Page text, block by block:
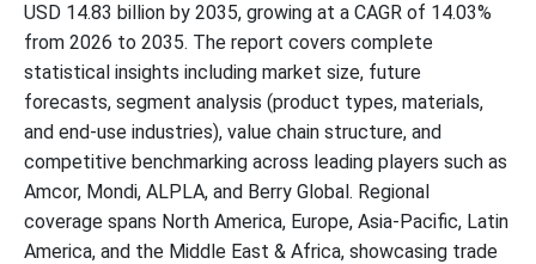
USD 14.83 billion by 2035, growing at a CAGR of 14.03%
from 2026 to 2035. The report covers complete
statistical insights including market size, future
forecasts, segment analysis (product types, materials,
and end-use industries), value chain structure, and
competitive benchmarking across leading players such as
Amcor, Mondi, ALPLA, and Berry Global. Regional
coverage spans North America, Europe, Asia-Pacific, Latin
America, and the Middle East & Africa, showcasing trade